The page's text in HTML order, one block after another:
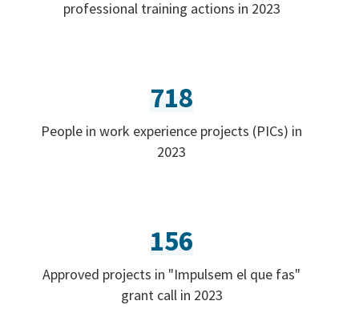
professional training actions in 2023
718
People in work experience projects (PICs) in
2023
156
Approved projects in "Impulsem el que fas"
grant call in 2023